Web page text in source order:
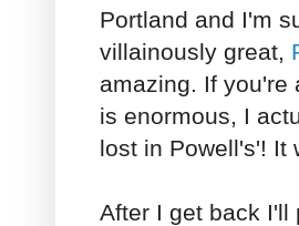
Portland and I'm
villainously great,
amazing. If you're
is enormous, I
lost in Powell's'! It
After I get back I'll